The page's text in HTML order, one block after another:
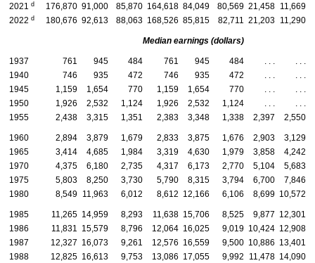
2021 d 176,870 91,000 85,870 164,618 84,049 80,569 21,458 11,669
2022 d 180,676 92,613 88,063 168,526 85,815 82,711 21,203 11,290
Median earnings (dollars)
1937 761 945 484 761 945 484 . . .
. . .
1940
746 935 472 746 935 472 . . .
. . .
1945
1,159 1,654 770 1,159 1,654 770 . . .
. . .
1950
1,926 2,532 1,124 1,926 2,532 1,124 . . .
. . .
1955
2,438 3,315 1,351 2,383 3,348 1,338 2,397 2,550
1960 2,894 3,879 1,679 2,833 3,875 1,676 2,903
3,129
1965
3,414 4,685 1,984 3,319 4,630 1,979 3,858
4,242
1970
4,375 6,180 2,735 4,317 6,173 2,770 5,104
5,683
1975
5,803 8,250 3,730 5,790 8,315 3,794 6,700
7,846
1980
8,549 11,963 6,012 8,612 12,166 6,106 8,699 10,572
1985 11,265 14,959 8,293 11,638 15,706 8,525 9,877 12,301
1986
11,831 15,579 8,796 12,064 16,025 9,019 10,424 12,908
1987
12,327 16,073 9,261 12,576 16,559 9,500 10,886 13,401
1988
12,825 16,613 9,753 13,086 17,055 9,992 11,478 14,090